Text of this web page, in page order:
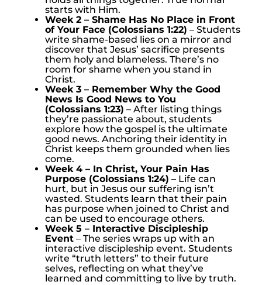
starts with Him.
Week 2 – Shame Has No Place in Front
of Your Face (Colossians 1:22) – Students
write shame-based lies on a mirror and
discover that Jesus’ sacrifice presents
them holy and blameless. There’s no
room for shame when you stand in
Christ.
Week 3 – Remember Why the Good
News Is Good News to You
(Colossians 1:23) – After listing things
they’re passionate about, students
explore how the gospel is the ultimate
good news. Anchoring their identity in
Christ keeps them grounded when lies
come.
Week 4 – In Christ, Your Pain Has
Purpose (Colossians 1:24) – Life can
hurt, but in Jesus our suffering isn’t
wasted. Students learn that their pain
has purpose when joined to Christ and
can be used to encourage others.
Week 5 – Interactive Discipleship
Event– The series wraps up with an
interactive discipleship event. Students
write “truth letters” to their future
selves, reflecting on what they’ve
learned and committing to live by truth.